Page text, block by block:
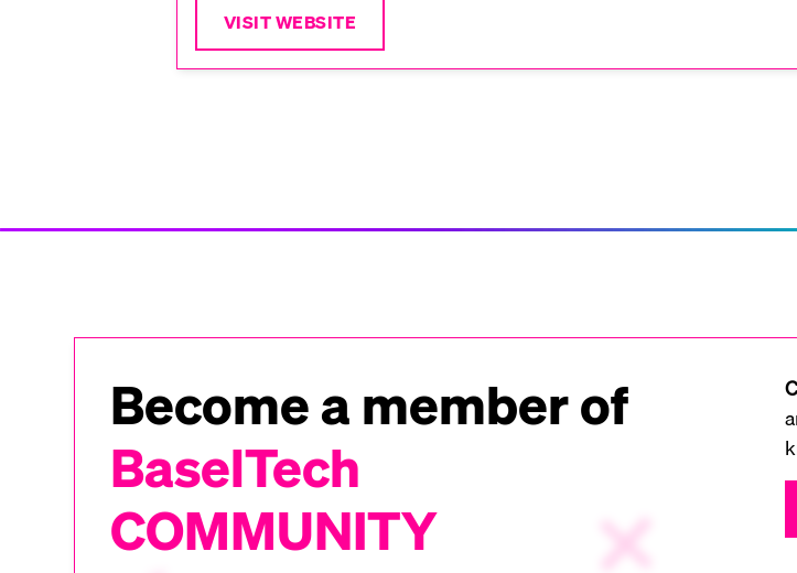
VISIT WEBSITE
Become a member of
BaselTech
COMMUNITY